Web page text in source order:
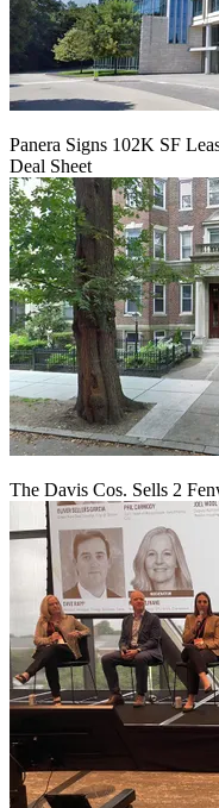
Panera Signs 102K SF
Deal Sheet
The Davis Cos. Sells 2